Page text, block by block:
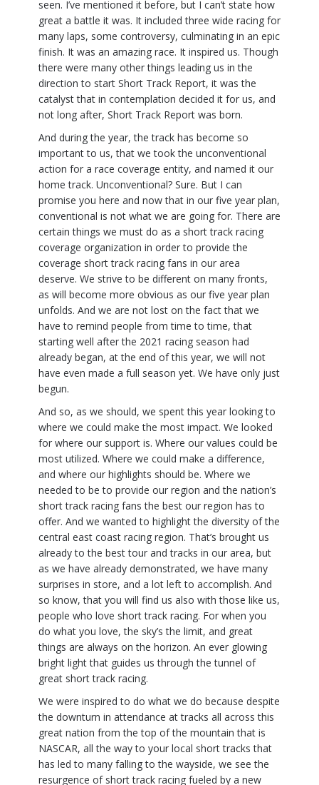
seen. I’ve mentioned it before, but I can’t state how
great a battle it was. It included three wide racing for
many laps, some controversy, culminating in an epic
finish. It was an amazing race. It inspired us. Though
there were many other things leading us in the
direction to start Short Track Report, it was the
catalyst that in contemplation decided it for us, and
not long after, Short Track Report was born.
And during the year, the track has become so
important to us, that we took the unconventional
action for a race coverage entity, and named it our
home track. Unconventional? Sure. But I can
promise you here and now that in our five year plan,
conventional is not what we are going for. There are
certain things we must do as a short track racing
coverage organization in order to provide the
coverage short track racing fans in our area
deserve. We strive to be different on many fronts,
as will become more obvious as our five year plan
unfolds. And we are not lost on the fact that we
have to remind people from time to time, that
starting well after the 2021 racing season had
already began, at the end of this year, we will not
have even made a full season yet. We have only just
begun.
And so, as we should, we spent this year looking to
where we could make the most impact. We looked
for where our support is. Where our values could be
most utilized. Where we could make a difference,
and where our highlights should be. Where we
needed to be to provide our region and the nation’s
short track racing fans the best our region has to
offer. And we wanted to highlight the diversity of the
central east coast racing region. That’s brought us
already to the best tour and tracks in our area, but
as we have already demonstrated, we have many
surprises in store, and a lot left to accomplish. And
so know, that you will find us also with those like us,
people who love short track racing. For when you
do what you love, the sky’s the limit, and great
things are always on the horizon. An ever glowing
bright light that guides us through the tunnel of
great short track racing.
We were inspired to do what we do because despite
the downturn in attendance at tracks all across this
great nation from the top of the mountain that is
NASCAR, all the way to your local short tracks that
has led to many falling to the wayside, we see the
resurgence of short track racing fueled by a new